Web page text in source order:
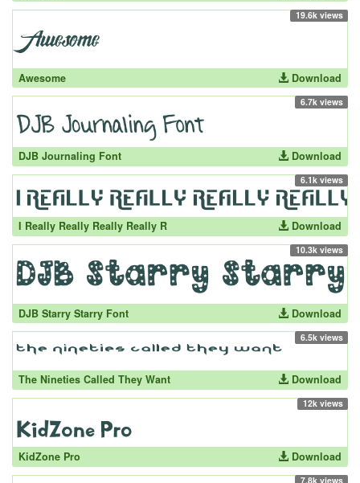
19.6k views
Awesome Download
6.7k views
DJB Journaling Font Download
6.1k views
I Really Really Really Really R Download
10.3k views
DJB Starry Starry Font Download
6.5k views
The Nineties Called They Want Download
12k views
KidZone Pro Download
7.8k views